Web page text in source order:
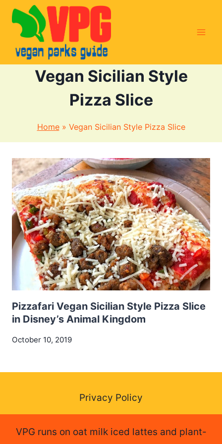
Skip
content
Vegan Sicilian Style
Pizza Slice
Home» Vegan Sicilian Style Pizza Slice
Pizzafari Vegan Sicilian Style Pizza Slice
in Disney’s Animal Kingdom
October 10, 2019
Privacy Policy
VPG runs on oat milk iced lattes and plant-